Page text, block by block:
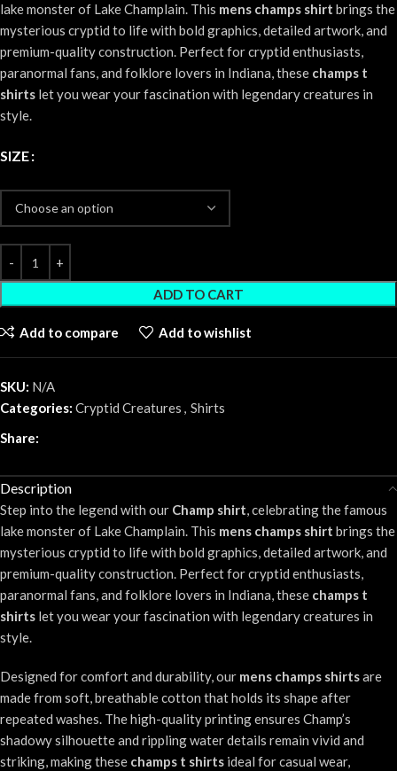
lake monster of Lake Champlain. This mens champs shirt brings the
mysterious cryptid to life with bold graphics, detailed artwork, and
premium-quality construction. Perfect for cryptid enthusiasts,
paranormal fans, and folklore lovers in Indiana, these champs t
shirts let you wear your fascination with legendary creatures in
style.
SIZE
ADD TO CART
Add to compare Add to wishlist
SKU: N/A
Categories: Cryptid Creatures , Shirts
Share:
Description
Step into the legend with our Champ shirt, celebrating the famous
lake monster of Lake Champlain. This mens champs shirt brings the
mysterious cryptid to life with bold graphics, detailed artwork, and
premium-quality construction. Perfect for cryptid enthusiasts,
paranormal fans, and folklore lovers in Indiana, these champs t
shirts let you wear your fascination with legendary creatures in
style.
Designed for comfort and durability, our mens champs shirtsare
made from soft, breathable cotton that holds its shape after
repeated washes. The high-quality printing ensures Champ’s
shadowy silhouette and rippling water details remain vivid and
striking, making these champs t shirts ideal for casual wear,